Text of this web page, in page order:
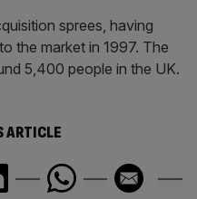
sprees, having
the market in 1997. The
5,400 people in the UK.
ARTICLE